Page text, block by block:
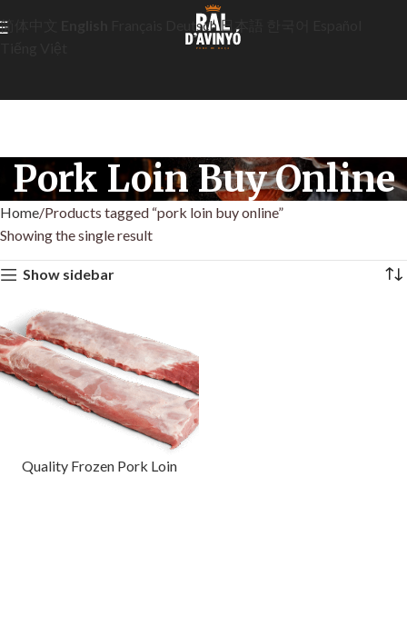
Pork Loin Buy Online
Home Products tagged “pork loin buy online”
Showing the single result
Show sidebar
Quality Frozen Pork Loin
简体中文 Deutsch 日本語